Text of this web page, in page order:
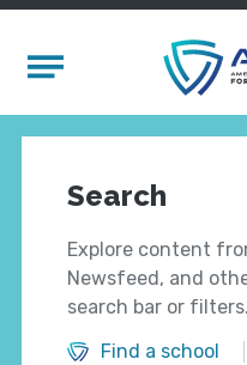
Mobile Menu
Search
Explore content
Newsfeed, and
search bar or filters.
Find a school